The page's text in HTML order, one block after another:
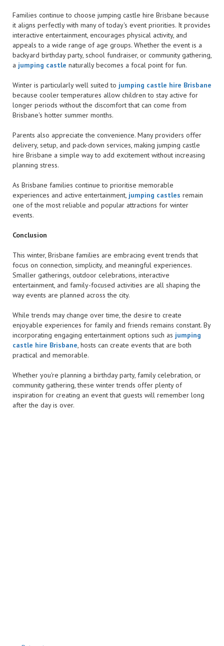
Families continue to choose jumping castle hire Brisbane because
it aligns perfectly with many of today's event priorities. It provides
interactive entertainment, encourages physical activity, and
appeals to a wide range of age groups. Whether the event is a
backyard birthday party, school fundraiser, or community gathering,
a jumping castle naturally becomes a focal point for fun.
Winter is particularly well suited to jumping castle hire Brisbane
because cooler temperatures allow children to stay active for
longer periods without the discomfort that can come from
Brisbane's hotter summer months.
Parents also appreciate the convenience. Many providers offer
delivery, setup, and pack-down services, making jumping castle
hire Brisbane a simple way to add excitement without increasing
planning stress.
As Brisbane families continue to prioritise memorable
experiences and active entertainment, jumping castles remain
one of the most reliable and popular attractions for winter
events.
Conclusion
This winter, Brisbane families are embracing event trends that
focus on connection, simplicity, and meaningful experiences.
Smaller gatherings, outdoor celebrations, interactive
entertainment, and family-focused activities are all shaping the
way events are planned across the city.
While trends may change over time, the desire to create
enjoyable experiences for family and friends remains constant. By
incorporating engaging entertainment options such as jumping
castle hire Brisbane, hosts can create events that are both
practical and memorable.
Whether you're planning a birthday party, family celebration, or
community gathering, these winter trends offer plenty of
inspiration for creating an event that guests will remember long
after the day is over.